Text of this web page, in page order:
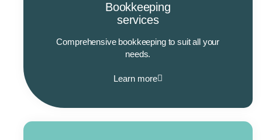
Bookkeeping
services
Comprehensive bookkeeping to suit all your
needs.
Learn more